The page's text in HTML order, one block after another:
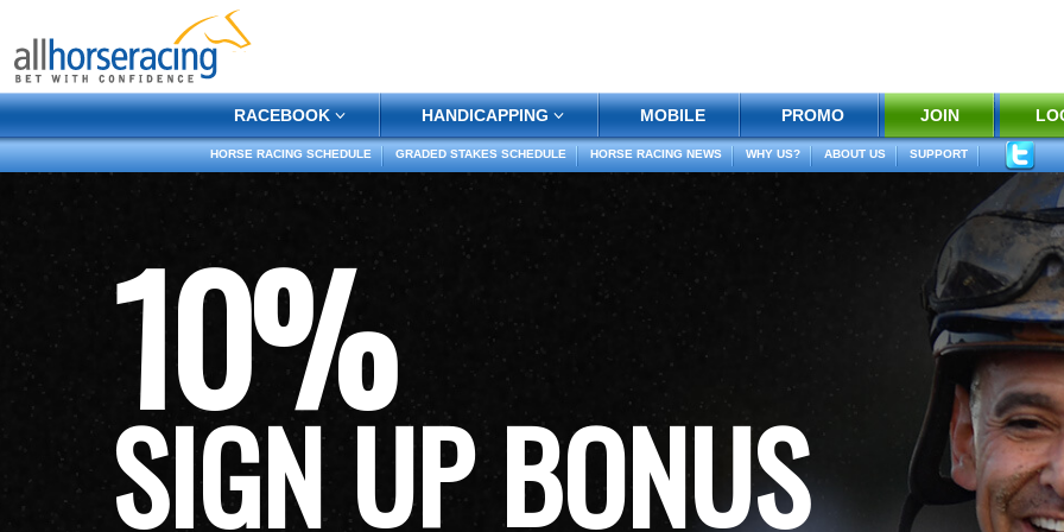
RACEBOOK HANDICAPPING MOBILE PROMO JOIN
HORSE RACING SCHEDULE GRADED STAKES SCHEDULE HORSE RACING NEWS WHY US? ABOUT US SUPPORT
10%
SIGN UP BONUS